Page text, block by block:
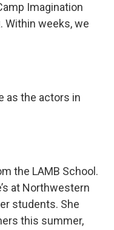
Imagination
Within weeks, we
as the actors in
the LAMB School.
at Northwestern
students. She
this summer,